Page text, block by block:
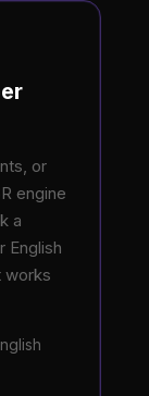
or
engine
a
English
works